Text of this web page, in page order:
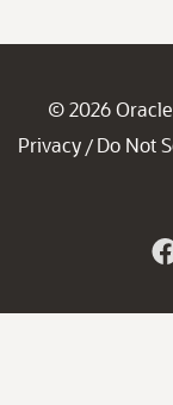
© 2026 Oracle
Privacy / Do Not